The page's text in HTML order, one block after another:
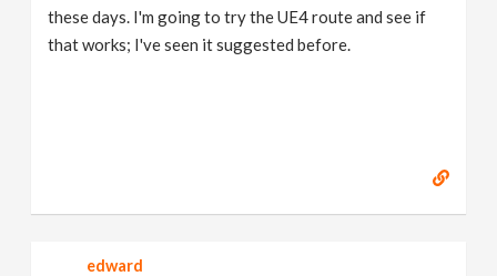
these days. I'm going to try the UE4 route and see if
that works; I've seen it suggested before.
edward